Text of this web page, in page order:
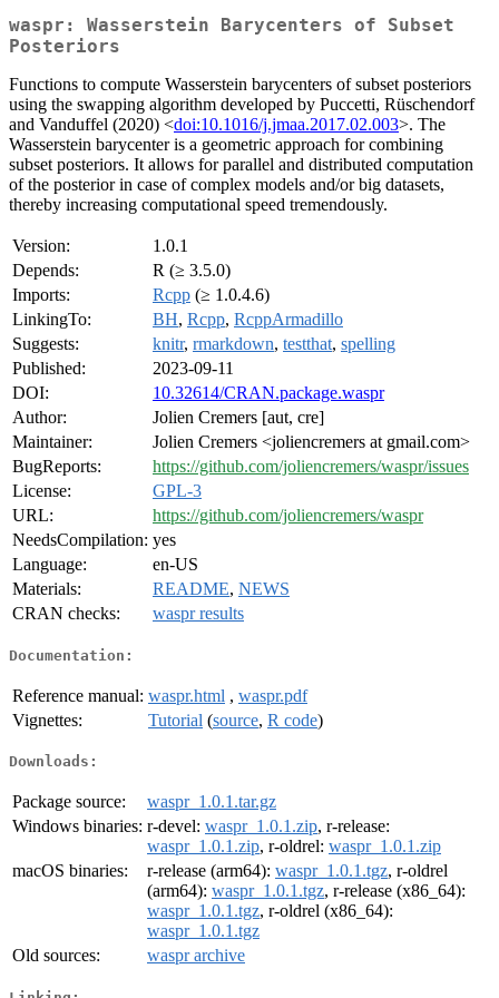
waspr: Wasserstein Barycenters of Subset
Posteriors
Functions to compute Wasserstein barycenters of subset posteriors
using the swapping algorithm developed by Puccetti, Rüschendorf
and Vanduffel (2020) <doi:10.1016/j.jmaa.2017.02.003>. The
Wasserstein barycenter is a geometric approach for combining
subset posteriors. It allows for parallel and distributed computation
of the posterior in case of complex models and/or big datasets,
thereby increasing computational speed tremendously.
Version:
1.0.1
Depends:
R (≥ 3.5.0)
Imports:
Rcpp (≥ 1.0.4.6)
LinkingTo:
BH, Rcpp, RcppArmadillo
Suggests:
knitr, rmarkdown, testthat, spelling
Published:
2023-09-11
DOI:
10.32614/CRAN.package.waspr
Author:
Jolien Cremers [aut, cre]
Maintainer:
Jolien Cremers <joliencremers at gmail.com>
BugReports:
https://github.com/joliencremers/waspr/issues
License:
GPL-3
URL:
https://github.com/joliencremers/waspr
NeedsCompilation: yes
Language:
en-US
Materials:
README, NEWS
CRAN checks:
waspr results
Documentation:
Reference manual: waspr.html , waspr.pdf
Vignettes:
Tutorial (source, R code)
Downloads:
Package source:
waspr_1.0.1.tar.gz
Windows binaries: r-devel: waspr_1.0.1.zip, r-release:
waspr_1.0.1.zip, r-oldrel: waspr_1.0.1.zip
macOS binaries:
r-release (arm64): waspr_1.0.1.tgz, r-oldrel
(arm64): waspr_1.0.1.tgz, r-release (x86_64):
waspr_1.0.1.tgz, r-oldrel (x86_64):
waspr_1.0.1.tgz
Old sources:
waspr archive